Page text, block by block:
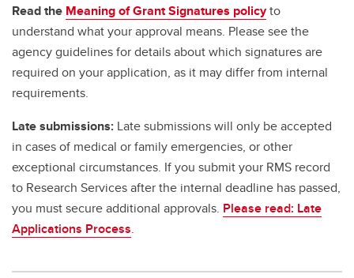
Read the Meaning of Grant Signatures policyto
understand what your approval means. Please see the
agency guidelines for details about which signatures are
required on your application, as it may differ from internal
requirements.
Late submissions: Late submissions will only be accepted
in cases of medical or family emergencies, or other
exceptional circumstances. If you submit your RMS record
to Research Services after the internal deadline has passed,
you must secure additional approvals. Please read: Late
Applications Process.